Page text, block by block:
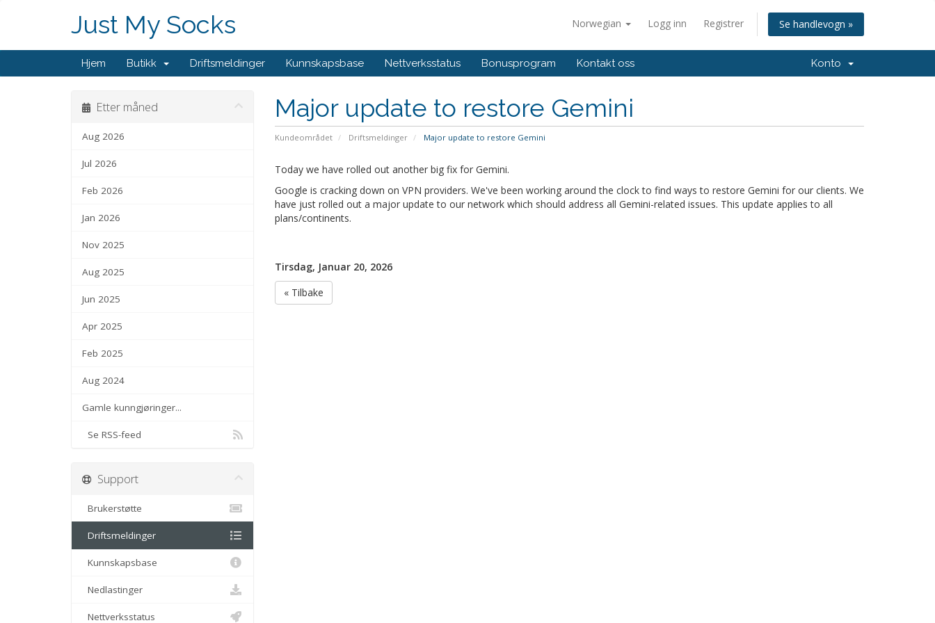
Norwegian Logg inn Registrer Se handlevogn »
Just My Socks
Hjem Butikk Driftsmeldinger Kunnskapsbase Nettverksstatus Bonusprogram Kontakt oss Konto
Major update to restore Gemini
Kundeområdet Driftsmeldinger Major update to restore Gemini
Etter måned
Aug 2026
Jul 2026
Feb 2026
Jan 2026
Nov 2025
Aug 2025
Jun 2025
Apr 2025
Feb 2025
Aug 2024
Gamle kunngjøringer...
Se RSS-feed
Today we have rolled out another big fix for Gemini.
Google is cracking down on VPN providers. We've been working around the clock to find ways to restore Gemini for our clients. We
have just rolled out a major update to our network which should address all Gemini-related issues. This update applies to all
plans/continents.
Tirsdag, Januar 20, 2026
« Tilbake
Support
Brukerstøtte
Driftsmeldinger
Kunnskapsbase
Nedlastinger
Nettverksstatus